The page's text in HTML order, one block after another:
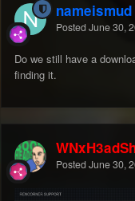
nameismud
Posted June 30,
Do we still have a
finding it.
Posted June 30,